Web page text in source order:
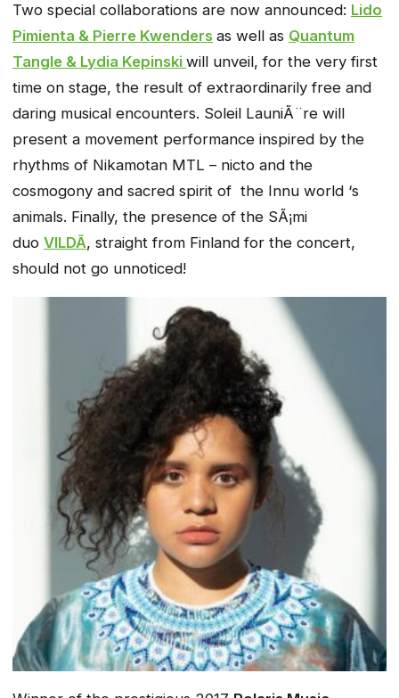
Two special collaborations are now announced: Lido
Pimienta & Pierre Kwenders as well as Quantum
Tangle & Lydia Kepinski will unveil, for the very first
time on stage, the result of extraordinarily free and
daring musical encounters. Soleil LauniÃ¨re will
present a movement performance inspired by the
rhythms of Nikamotan MTL – nicto and the
cosmogony and sacred spirit of the Innu world ‘s
animals. Finally, the presence of the SÃ¡mi
duo VILDÃ, straight from Finland for the concert,
should not go unnoticed!